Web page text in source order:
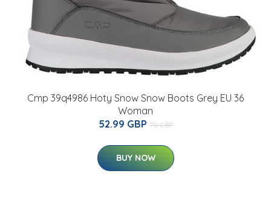
Cmp 39q4986 Hoty Snow Snow Boots Grey EU 36
Woman
52.99 GBP 70 GBP
BUY NOW